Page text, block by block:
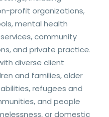
profit organizations,
mental health
community
and private practice.
diverse client
and families, older
refugees and
and people
or domestic